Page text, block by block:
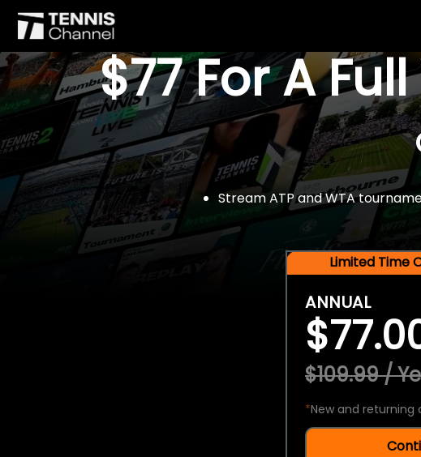
$77 For A
Stream ATP and WTA
Limited Time
ANNUAL
$109.99 /
*New and returning